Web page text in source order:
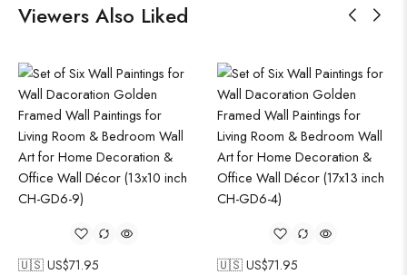
Viewers Also Liked
🇺🇸 US$71.95 🇺🇸 US$71.95